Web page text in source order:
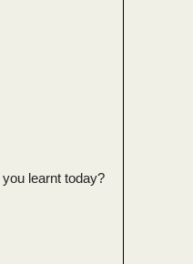
learnt today?